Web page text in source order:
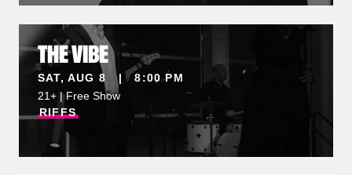
THE VIBE
SAT, AUG 8 | 8:00 PM
21+ | Free Show
RIFFS